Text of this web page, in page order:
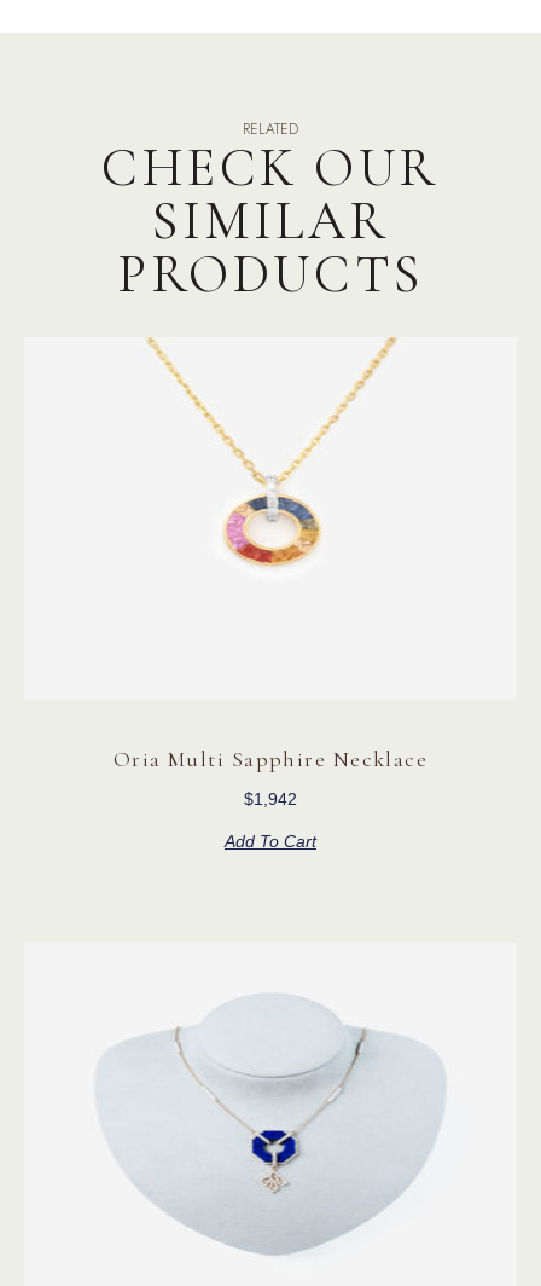
RELATED
CHECK OUR
SIMILAR
PRODUCTS
Oria Multi Sapphire Necklace
$1,942
Add To Cart